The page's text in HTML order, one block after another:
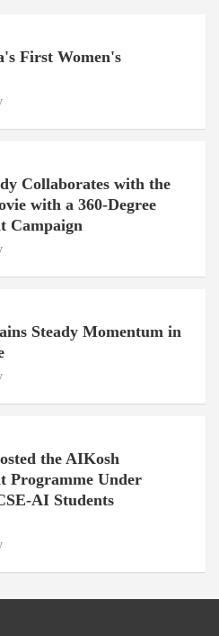
First Women's
Collaborates with the
with a 360-Degree
Campaign
Steady Momentum in
the AIKosh
Programme Under
AI Students